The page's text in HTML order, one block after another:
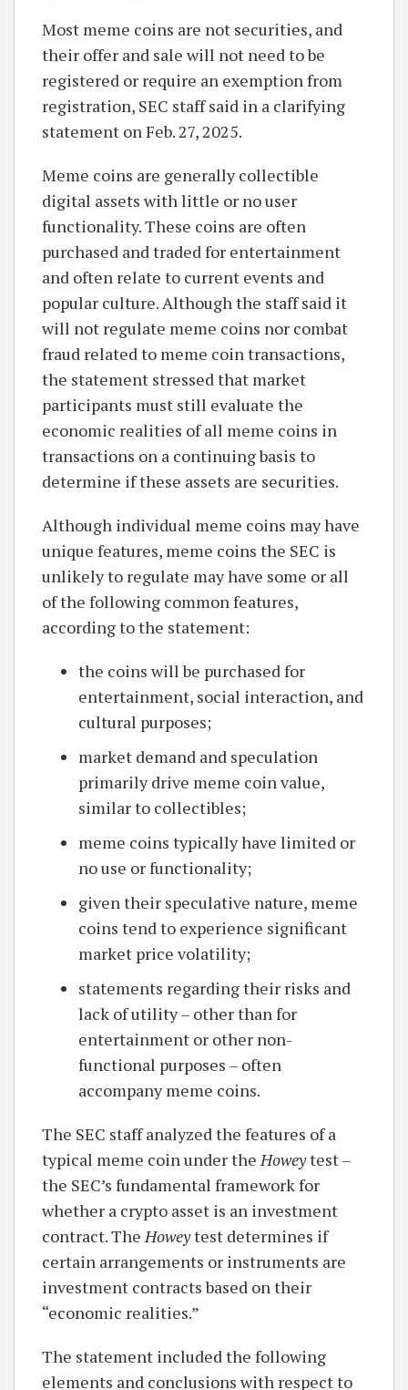
Most meme coins are not securities, and
their offer and sale will not need to be
registered or require an exemption from
registration, SEC staff said in a clarifying
statement on Feb. 27, 2025.
Meme coins are generally collectible
digital assets with little or no user
functionality. These coins are often
purchased and traded for entertainment
and often relate to current events and
popular culture. Although the staff said it
will not regulate meme coins nor combat
fraud related to meme coin transactions,
the statement stressed that market
participants must still evaluate the
economic realities of all meme coins in
transactions on a continuing basis to
determine if these assets are securities.
Although individual meme coins may have
unique features, meme coins the SEC is
unlikely to regulate may have some or all
of the following common features,
according to the statement:
the coins will be purchased for
entertainment, social interaction, and
cultural purposes;
market demand and speculation
primarily drive meme coin value,
similar to collectibles;
meme coins typically have limited or
no use or functionality;
given their speculative nature, meme
coins tend to experience significant
market price volatility;
statements regarding their risks and
lack of utility – other than for
entertainment or other non-
functional purposes – often
accompany meme coins.
The SEC staff analyzed the features of a
typical meme coin under the Howeytest –
the SEC’s fundamental framework for
whether a crypto asset is an investment
contract. The Howeytest determines if
certain arrangements or instruments are
investment contracts based on their
“economic realities.”
The statement included the following
elements and conclusions with respect to